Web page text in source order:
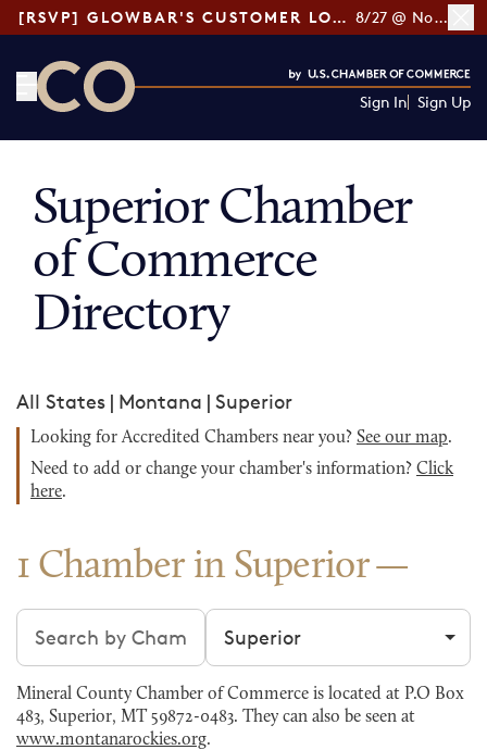
[RSVP] GLOWBAR'S CUSTOMER LOYALTY TIPS 8/27 @ Noon ET
Sign In Sign Up
Superior Chamber
of Commerce
Directory
All States | Montana | Superior
Looking for Accredited Chambers near you? See our map.
Need to add or change your chamber's information? Click
here.
1 Chamber in Superior
Search chambers Filter by city
Mineral County Chamber of Commerce is located at P.O Box
483, Superior, MT 59872-0483. They can also be seen at
www.montanarockies.org.